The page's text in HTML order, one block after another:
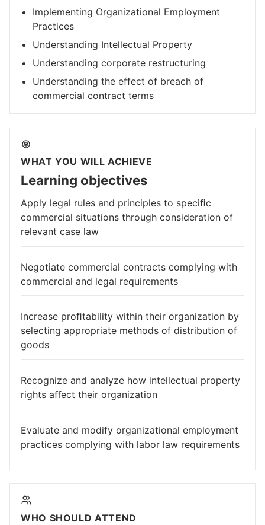
Implementing Organizational Employment
Practices
Understanding Intellectual Property
Understanding corporate restructuring
Understanding the effect of breach of
commercial contract terms
WHAT YOU WILL ACHIEVE
Learning objectives
Apply legal rules and principles to speciﬁc
commercial situations through consideration of
relevant case law
Negotiate commercial contracts complying with
commercial and legal requirements
Increase proﬁtability within their organization by
selecting appropriate methods of distribution of
goods
Recognize and analyze how intellectual property
rights aﬀect their organization
Evaluate and modify organizational employment
practices complying with labor law requirements
WHO SHOULD ATTEND